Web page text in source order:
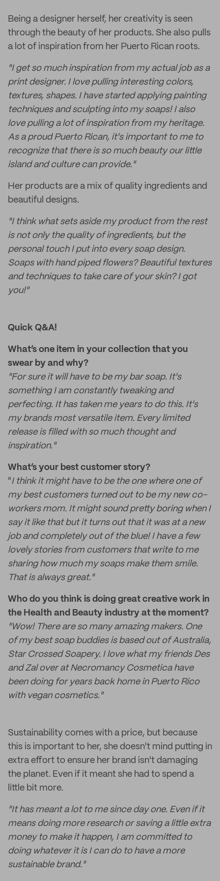
Being a designer herself, her creativity is seen
through the beauty of her products. She also pulls
a lot of inspiration from her Puerto Rican roots.
"I get so much inspiration from my actual job as a
print designer. I love pulling interesting colors,
textures, shapes. I have started applying painting
techniques and sculpting into my soaps! I also
love pulling a lot of inspiration from my heritage.
As a proud Puerto Rican, it's important to me to
recognize that there is so much beauty our little
island and culture can provide."
Her products are a mix of quality ingredients and
beautiful designs.
"I think what sets aside my product from the rest
is not only the quality of ingredients, but the
personal touch I put into every soap design.
Soaps with hand piped flowers? Beautiful textures
and techniques to take care of your skin? I got
you!"
Quick Q&A!
What’s one item in your collection that you
swear by and why?
"For sure it will have to be my bar soap. It's
something I am constantly tweaking and
perfecting. It has taken me years to do this. It's
my brands most versatile item. Every limited
release is filled with so much thought and
inspiration."
What’s your best customer story?
"I think it might have to be the one where one of
my best customers turned out to be my new co-
workers mom. It might sound pretty boring when I
say it like that but it turns out that it was at a new
job and completely out of the blue! I have a few
lovely stories from customers that write to me
sharing how much my soaps make them smile.
That is always great."
Who do you think is doing great creative work in
the Health and Beauty industry at the moment?
"Wow! There are so many amazing makers. One
of my best soap buddies is based out of Australia,
Star Crossed Soapery. I love what my friends Des
and Zal over at Necromancy Cosmetica have
been doing for years back home in Puerto Rico
with vegan cosmetics."
Sustainability comes with a price, but because
this is important to her, she doesn't mind putting in
extra effort to ensure her brand isn't damaging
the planet. Even if it meant she had to spend a
little bit more.
"It has meant a lot to me since day one. Even if it
means doing more research or saving a little extra
money to make it happen, I am committed to
doing whatever it is I can do to have a more
sustainable brand."